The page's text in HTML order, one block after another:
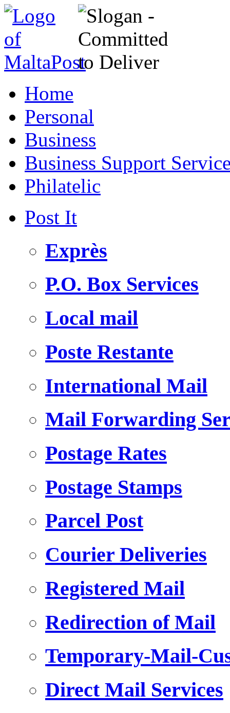
Home
Personal
Business
Business Support
Philatelic
Post It
Exprès
P.O. Box Services
Local mail
Poste Restante
International Mail
Mail Forwarding
Postage Rates
Postage Stamps
Parcel Post
Courier Deliveries
Registered Mail
Redirection of Mail
Temporary-Mail-
Direct Mail Services